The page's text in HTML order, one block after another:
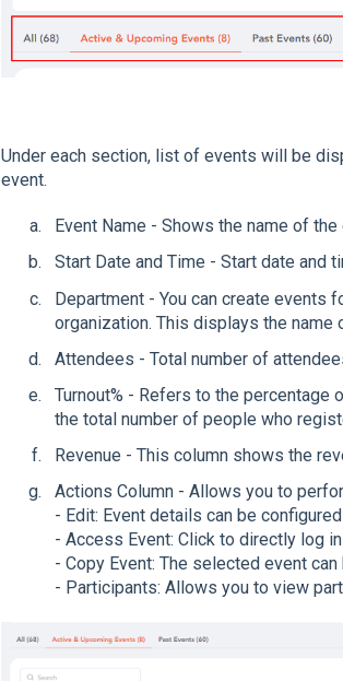
Under each section, list of events will be
event.
Event Name - Shows the name of the
Start Date and Time - Start date and
Department - You can create events
organization. This displays the name
Attendees - Total number of
Turnout% - Refers to the percentage
the total number of people who
Revenue - This column shows the
Actions Column - Allows you to
- Edit: Event details can be
- Access Event: Click to directly log
- Copy Event: The selected event
- Participants: Allows you to view